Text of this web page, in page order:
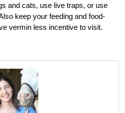
and cats, use live traps, or use
keep your feeding and food-
vermin less incentive to visit.